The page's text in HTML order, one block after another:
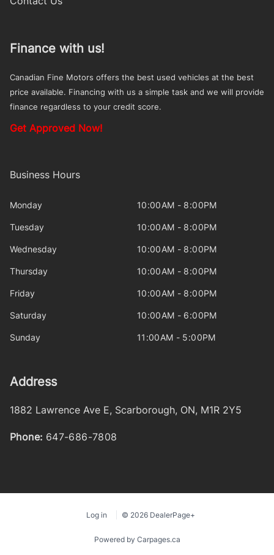
Finance with us!
Canadian Fine Motors offers the best used vehicles at the best
price available. Financing with us a simple task and we will provide
finance regardless to your credit score.
Get Approved Now!
Business Hours
Monday 10:00AM - 8:00PM
Tuesday 10:00AM - 8:00PM
Wednesday 10:00AM - 8:00PM
Thursday 10:00AM - 8:00PM
Friday 10:00AM - 8:00PM
Saturday 10:00AM - 6:00PM
Sunday 11:00AM - 5:00PM
Address
1882 Lawrence Ave E, Scarborough, ON, M1R 2Y5
Phone: 647-686-7808
Log in © 2026 DealerPage+
Powered by Carpages.ca